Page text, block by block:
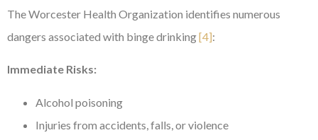
The Worcester Health Organization identifies numerous
dangers associated with binge drinking[4]:
Immediate Risks:
Alcohol poisoning
Injuries from accidents, falls, or violence